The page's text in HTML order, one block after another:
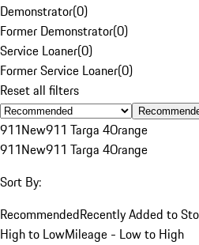
Demonstrator(0)
Former Demonstrator(0)
Service Loaner(0)
Former Service Loaner(0)
Reset all filters
911New911 Targa 4Orange
911New911 Targa 4Orange
Sort By:
RecommendedRecently Added to
High to LowMileage - Low to High